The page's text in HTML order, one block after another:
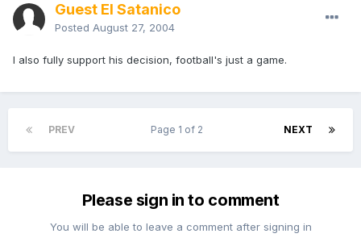
Guest El Satanico
Posted August 27, 2004
I also fully support his decision, football's just a game.
PREV NEXT
Page 1 of 2
Please sign in to comment
You will be able to leave a comment after signing in